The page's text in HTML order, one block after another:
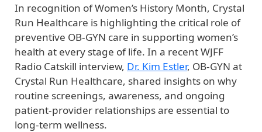
In recognition of Women’s History Month, Crystal
Run Healthcare is highlighting the critical role of
preventive OB‑GYN care in supporting women’s
health at every stage of life. In a recent WJFF
Radio Catskill interview, Dr. Kim Estler, OB‑GYN at
Crystal Run Healthcare, shared insights on why
routine screenings, awareness, and ongoing
patient‑provider relationships are essential to
long‑term wellness.